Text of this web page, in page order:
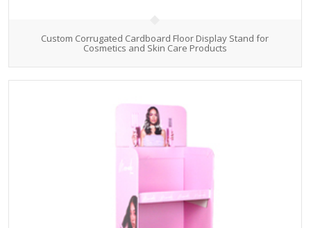
Custom Corrugated Cardboard Floor Display Stand for
Cosmetics and Skin Care Products